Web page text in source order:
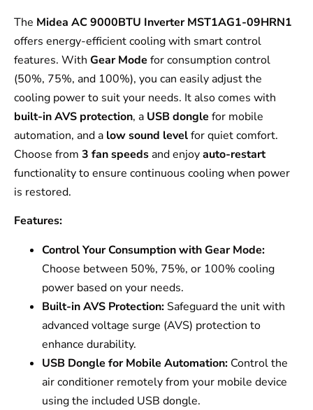
The Midea AC 9000BTU Inverter MST1AG1-09HRN1
offers energy-efficient cooling with smart control
features. With Gear Mode for consumption control
(50%, 75%, and 100%), you can easily adjust the
cooling power to suit your needs. It also comes with
built-in AVS protection, a USB dongle for mobile
automation, and a low sound levelfor quiet comfort.
Choose from 3 fan speedsand enjoyauto-restart
functionality to ensure continuous cooling when power
is restored.
Features:
Control Your Consumption with Gear Mode:
Choose between 50%, 75%, or 100% cooling
power based on your needs.
Built-in AVS Protection: Safeguard the unit with
advanced voltage surge (AVS) protection to
enhance durability.
USB Dongle for Mobile Automation: Control the
air conditioner remotely from your mobile device
using the included USB dongle.